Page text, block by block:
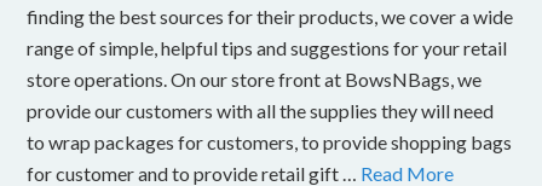
finding the best sources for their products, we cover a wide
range of simple, helpful tips and suggestions for your retail
store operations. On our store front at BowsNBags, we
provide our customers with all the supplies they will need
to wrap packages for customers, to provide shopping bags
for customer and to provide retail gift … Read More